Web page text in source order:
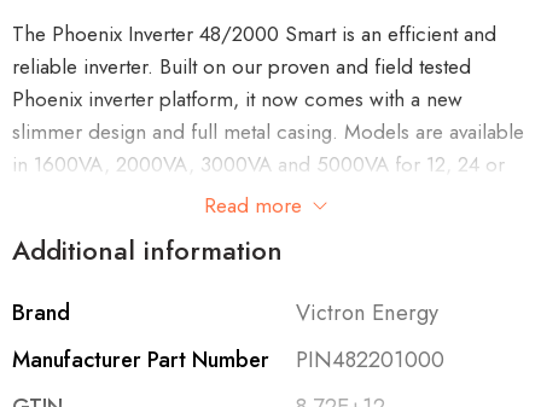
The Phoenix Inverter 48/2000 Smart is an efficient and
reliable inverter. Built on our proven and field tested
Phoenix inverter platform, it now comes with a new
slimmer design and full metal casing. Models are available
in 1600VA, 2000VA, 3000VA and 5000VA for 12, 24 or
Its powerful enough to supply most common plug in
transformer provides a high peak power surge capacity,
stable voltage, frequency and high quality sine-wave.
Read more
Additional information
Brand
Victron Energy
Manufacturer Part Number
PIN482201000